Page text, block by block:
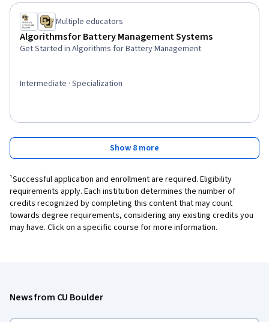
Multiple educators
Algorithms for Battery Management Systems
Get Started in Algorithms for Battery Management
Intermediate · Specialization
Show 8 more
¹Successful application and enrollment are required. Eligibility
requirements apply. Each institution determines the number of
credits recognized by completing this content that may count
towards degree requirements, considering any existing credits you
may have. Click on a specific course for more information.
News from CU Boulder